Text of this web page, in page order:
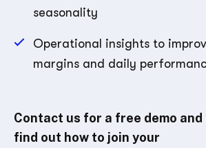
seasonality
Operational insights to
margins and daily
Contact us for a free demo and
find out how to join your